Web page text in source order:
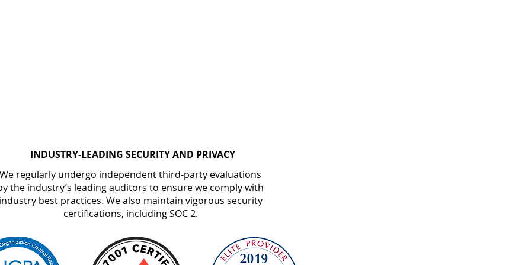
INDUSTRY-LEADING SECURITY AND PRIVACY
We regularly undergo independent third-party evaluations
the industry’s leading auditors to ensure we comply with
best practices. We also maintain vigorous security
certifications, including SOC 2.